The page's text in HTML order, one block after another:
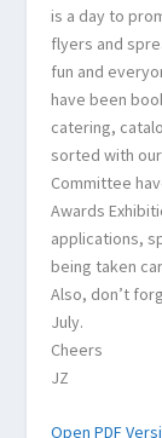
is a day to
flyers and
fun and
have been
catering,
sorted with
Committee
Awards
applications,
being taken
Also, don’t
July.
Cheers
JZ
Open PDF